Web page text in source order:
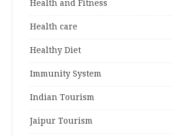
Health and Fitness
Health care
Healthy Diet
Immunity System
Indian Tourism
Jaipur Tourism